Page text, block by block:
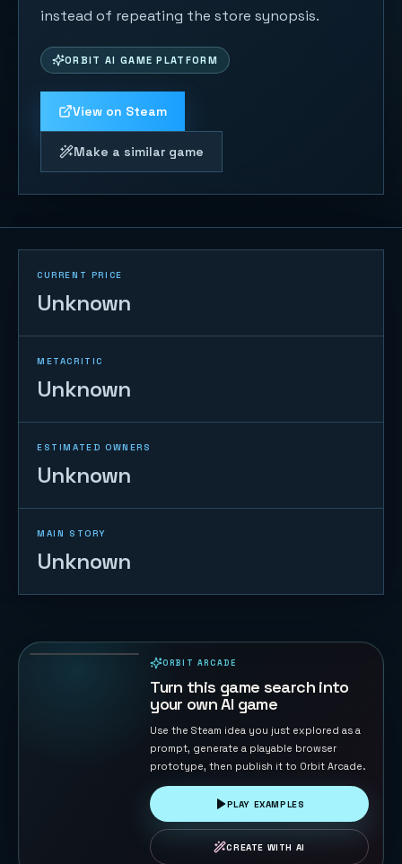
instead of repeating the store synopsis.
ORBIT AI GAME PLATFORM
View on Steam
Make a similar game
CURRENT PRICE
Unknown
METACRITIC
Unknown
ESTIMATED OWNERS
Unknown
MAIN STORY
Unknown
ORBIT ARCADE
Turn this game search into
your own AI game
Use the Steam idea you just explored as a
prompt, generate a playable browser
prototype, then publish it to Orbit Arcade.
PLAY EXAMPLES
CREATE WITH AI